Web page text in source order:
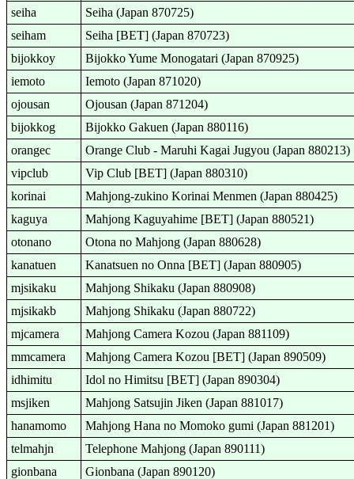
seiha
Seiha (Japan 870725)
seiham
Seiha [BET] (Japan 870723)
bijokkoy
Bijokko Yume Monogatari (Japan 870925)
iemoto
Iemoto (Japan 871020)
ojousan
Ojousan (Japan 871204)
bijokkog
Bijokko Gakuen (Japan 880116)
orangec
Orange Club - Maruhi Kagai Jugyou (Japan 880213)
vipclub
Vip Club [BET] (Japan 880310)
korinai
Mahjong-zukino Korinai Menmen (Japan 880425)
kaguya
Mahjong Kaguyahime [BET] (Japan 880521)
otonano
Otona no Mahjong (Japan 880628)
kanatuen
Kanatsuen no Onna [BET] (Japan 880905)
mjsikaku
Mahjong Shikaku (Japan 880908)
mjsikakb
Mahjong Shikaku (Japan 880722)
mjcamera
Mahjong Camera Kozou (Japan 881109)
mmcamera
Mahjong Camera Kozou [BET] (Japan 890509)
idhimitu
Idol no Himitsu [BET] (Japan 890304)
msjiken
Mahjong Satsujin Jiken (Japan 881017)
hanamomo
Mahjong Hana no Momoko gumi (Japan 881201)
telmahjn
Telephone Mahjong (Japan 890111)
gionbana
Gionbana (Japan 890120)